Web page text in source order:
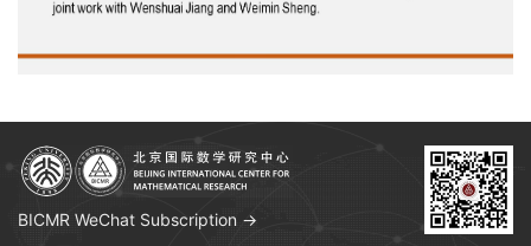
BICMR WeChat Subscription →